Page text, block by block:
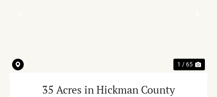
1 / 65
35 Acres in Hickman County